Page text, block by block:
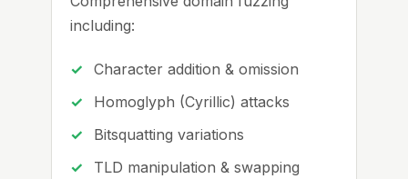
including:
Character addition & omission
Homoglyph (Cyrillic) attacks
Bitsquatting variations
TLD manipulation & swapping